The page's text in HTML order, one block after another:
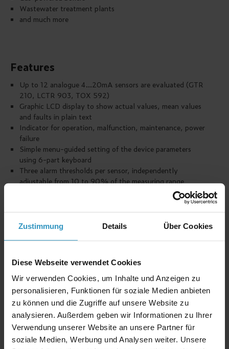
Zustimmung Details Über Cookies
Diese Webseite verwendet Cookies
Wir verwenden Cookies, um Inhalte und Anzeigen zu
personalisieren, Funktionen für soziale Medien anbieten
zu können und die Zugriffe auf unsere Website zu
analysieren. Außerdem geben wir Informationen zu Ihrer
Verwendung unserer Website an unsere Partner für
soziale Medien, Werbung und Analysen weiter. Unsere
Wastewater treatment plants
and much more
Features
Up to 12 analogue 4...20mA sensors are evaluated (GTR
210, LCTR 903, TOX 592)
Graphic LCD display to show actual values, mean values
and faults in plain text
Indicator for operation, malfunction, maintenance, power
failure
Simple menu-guided setting of the device parameters
using 6-part keyboard
Three alarm thresholds per sensor, independently
adjustable from 10 to 90% of the measuring range
Maximum of 14 potential-free changeover contacts to
control further warning and control facilities
Potential-free changeover contact for malfunction,
Plastic wall housing (IP 54)
High operating reliability
Low power consumption
Simple assembly
Uninterrupted electricity supply possible